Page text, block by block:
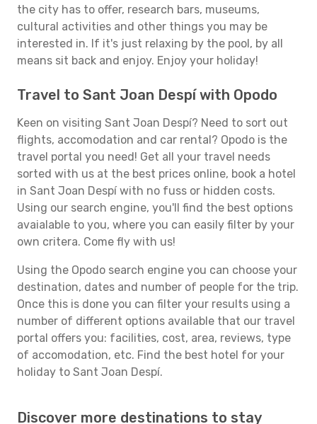
the city has to offer, research bars, museums,
cultural activities and other things you may be
interested in. If it's just relaxing by the pool, by all
means sit back and enjoy. Enjoy your holiday!
Travel to Sant Joan Despí with Opodo
Keen on visiting Sant Joan Despí? Need to sort out
flights, accomodation and car rental? Opodo is the
travel portal you need! Get all your travel needs
sorted with us at the best prices online, book a hotel
in Sant Joan Despí with no fuss or hidden costs.
Using our search engine, you'll find the best options
avaialable to you, where you can easily filter by your
own critera. Come fly with us!
Using the Opodo search engine you can choose your
destination, dates and number of people for the trip.
Once this is done you can filter your results using a
number of different options available that our travel
portal offers you: facilities, cost, area, reviews, type
of accomodation, etc. Find the best hotel for your
holiday to Sant Joan Despí.
Discover more destinations to stay